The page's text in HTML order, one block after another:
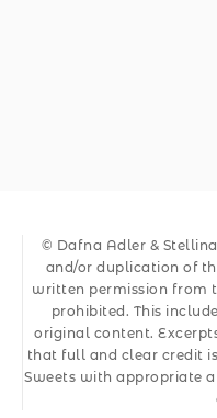
© Dafna Adler &
and/or duplication of
written permission from
prohibited. This
original content.
that full and clear credit
Sweets with appropriate